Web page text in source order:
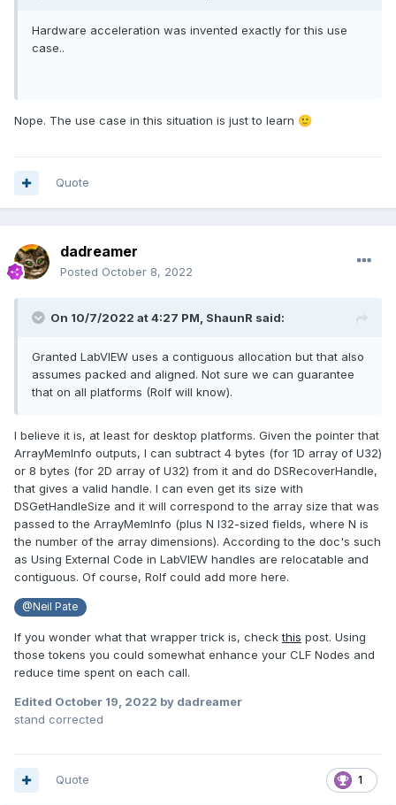
Hardware acceleration was invented exactly for this use
case..
Nope. The use case in this situation is just to learn 🙂
Quote
dadreamer
Posted October 8, 2022
On 10/7/2022 at 4:27 PM, ShaunR said:
Granted LabVIEW uses a contiguous allocation but that also
assumes packed and aligned. Not sure we can guarantee
that on all platforms (Rolf will know).
I believe it is, at least for desktop platforms. Given the pointer that
ArrayMemInfo outputs, I can subtract 4 bytes (for 1D array of U32)
or 8 bytes (for 2D array of U32) from it and do DSRecoverHandle,
that gives a valid handle. I can even get its size with
DSGetHandleSize and it will correspond to the array size that was
passed to the ArrayMemInfo (plus N I32-sized fields, where N is
the number of the array dimensions). According to the doc's such
as Using External Code in LabVIEW handles are relocatable and
contiguous. Of course, Rolf could add more here.
@Neil Pate
If you wonder what that wrapper trick is, checkthis post. Using
those tokens you could somewhat enhance your CLF Nodes and
reduce time spent on each call.
Edited October 19, 2022 by dadreamer
stand corrected
1
Quote